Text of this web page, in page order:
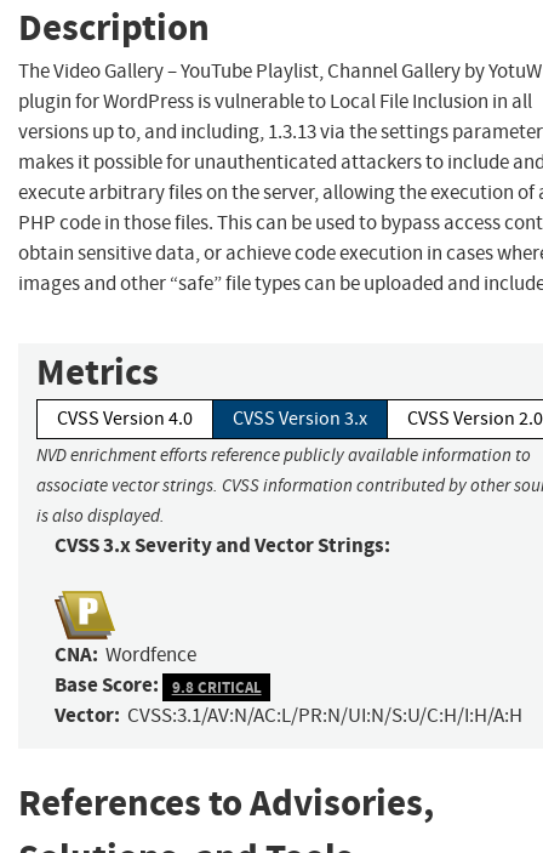
Description
The Video Gallery – YouTube Playlist, Channel Gallery by
plugin for WordPress is vulnerable to Local File Inclusion in all
versions up to, and including, 1.3.13 via the settings
makes it possible for unauthenticated attackers to include
execute arbitrary files on the server, allowing the execution of
PHP code in those files. This can be used to bypass access
obtain sensitive data, or achieve code execution in cases
images and other “safe” file types can be uploaded and
Metrics
CVSS Version 4.0 CVSS Version 3.x CVSS Version 2.0
NVD enrichment efforts reference publicly available information to
associate vector strings. CVSS information contributed by other
is also displayed.
CVSS 3.x Severity and Vector Strings:
CNA: Wordfence
Base Score: 9.8 CRITICAL
Vector: CVSS:3.1/AV:N/AC:L/PR:N/UI:N/S:U/C:H/I:H/A:H
References to Advisories,